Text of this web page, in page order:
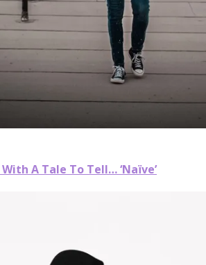
A Tale To Tell… ‘Naïve’